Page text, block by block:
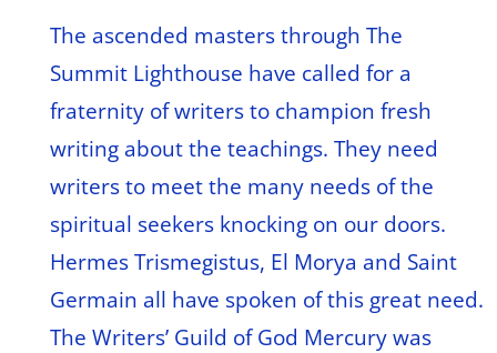
The ascended masters through The
Summit Lighthouse have called for a
fraternity of writers to champion fresh
writing about the teachings. They need
writers to meet the many needs of the
spiritual seekers knocking on our doors.
Hermes Trismegistus, El Morya and Saint
Germain all have spoken of this great need.
The Writers’ Guild of God Mercury was